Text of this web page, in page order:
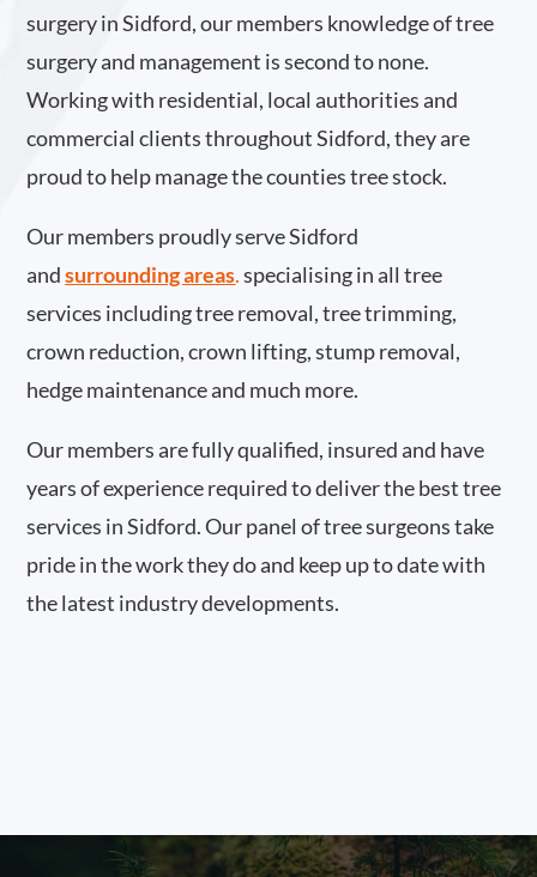
surgery in Sidford, our members knowledge of tree
surgery and management is second to none.
Working with residential, local authorities and
commercial clients throughout Sidford, they are
proud to help manage the counties tree stock.
Our members proudly serve Sidford
and surrounding areas.specialising in all tree
services including tree removal, tree trimming,
crown reduction, crown lifting, stump removal,
hedge maintenance and much more.
Our members are fully qualified, insured and have
years of experience required to deliver the best tree
services in Sidford. Our panel of tree surgeons take
pride in the work they do and keep up to date with
the latest industry developments.